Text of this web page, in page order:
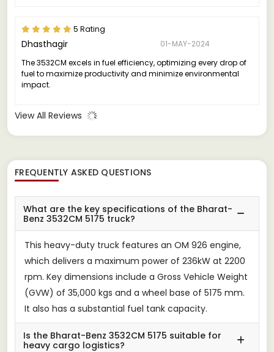
5 Rating
Dhasthagir
01-MAY-2024
The 3532CM excels in fuel efficiency, optimizing every drop of
fuel to maximize productivity and minimize environmental
impact.
View All Reviews
FREQUENTLY ASKED QUESTIONS
What are the key specifications of the Bharat-
Benz 3532CM 5175 truck?
This heavy-duty truck features an OM 926 engine,
which delivers a maximum power of 236kW at 2200
rpm. Key dimensions include a Gross Vehicle Weight
(GVW) of 35,000 kgs and a wheel base of 5175 mm.
It also has a substantial fuel tank capacity.
Is the Bharat-Benz 3532CM 5175 suitable for
heavy cargo logistics?